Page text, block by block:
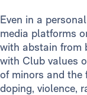
Even in a
media platforms
with abstain from
with Club values
of minors and the
doping, violence,